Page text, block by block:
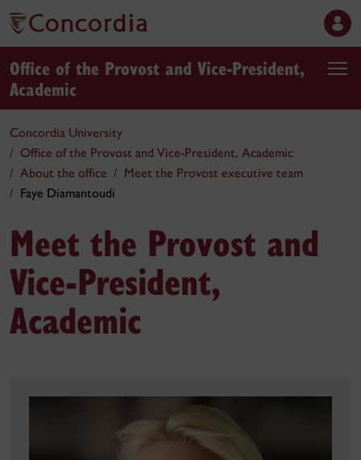
Office of the Provost and Vice-President,
Academic
Concordia University
Office of the Provost and Vice-President, Academic
About the office
Meet the Provost executive team
Faye Diamantoudi
Meet the Provost and
Vice-President,
Academic